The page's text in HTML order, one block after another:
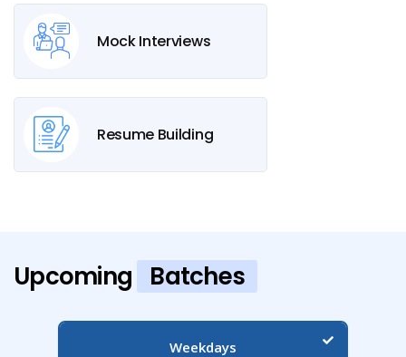
Mock Interviews
Resume Building
Upcoming Batches
Weekdays